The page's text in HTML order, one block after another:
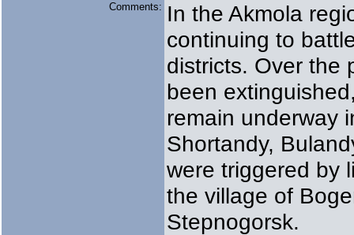
Comments: In the Akmola
continuing to
districts. Over the
been
remain underway
Shortandy,
were triggered by
the village of
Stepnogorsk.